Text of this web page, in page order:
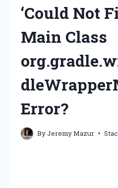
‘Could Not
Main Class
Error?
ByJeremy Mazur